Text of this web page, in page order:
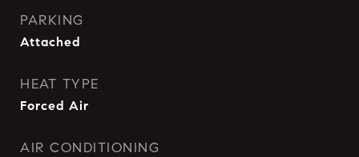
PARKING
Attached
HEAT TYPE
Forced Air
AIR CONDITIONING